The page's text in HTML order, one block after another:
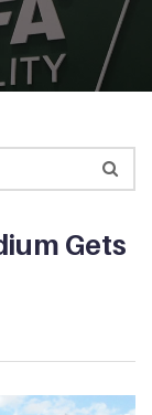
Gets